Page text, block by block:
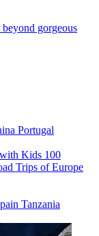
gorgeous
Portugal
Kids 100
Trips of Europe
Tanzania